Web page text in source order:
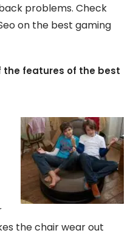
problems. Check
on the best gaming
the features of the best
the chair wear out